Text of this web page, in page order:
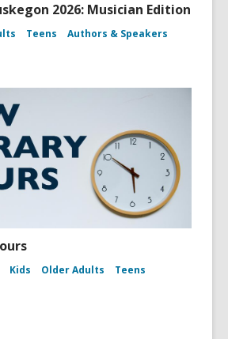
2026: Musician Edition
Teens
Authors & Speakers
Kids Older Adults Teens